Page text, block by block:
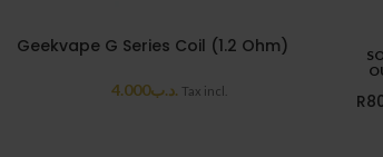
Geekvape G Series Coil (1.2 Ohm)
.د.ب4.000 Tax incl.